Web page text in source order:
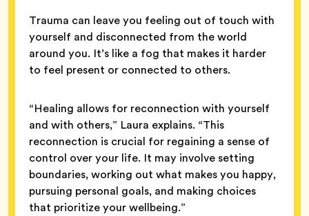
Trauma can leave you feeling out of touch with
yourself and disconnected from the world
around you. It’s like a fog that makes it harder
to feel present or connected to others.
“Healing allows for reconnection with yourself
and with others,” Laura explains. “This
reconnection is crucial for regaining a sense of
control over your life. It may involve setting
boundaries, working out what makes you happy,
pursuing personal goals, and making choices
that prioritize your wellbeing.”